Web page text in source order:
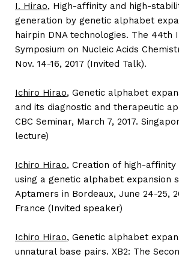
I. Hirao, High-affinity and high-
generation by genetic alphabet
hairpin DNA technologies. The 44th
Symposium on Nucleic Acids
Nov. 14-16, 2017 (Invited Talk).
Ichiro Hirao, Genetic alphabet
and its diagnostic and therapeutic
CBC Seminar, March 7, 2017.
lecture)
Ichiro Hirao, Creation of high-affinity
using a genetic alphabet expansion
Aptamers in Bordeaux, June 24-25,
France (Invited speaker)
Ichiro Hirao, Genetic alphabet
unnatural base pairs. XB2: The